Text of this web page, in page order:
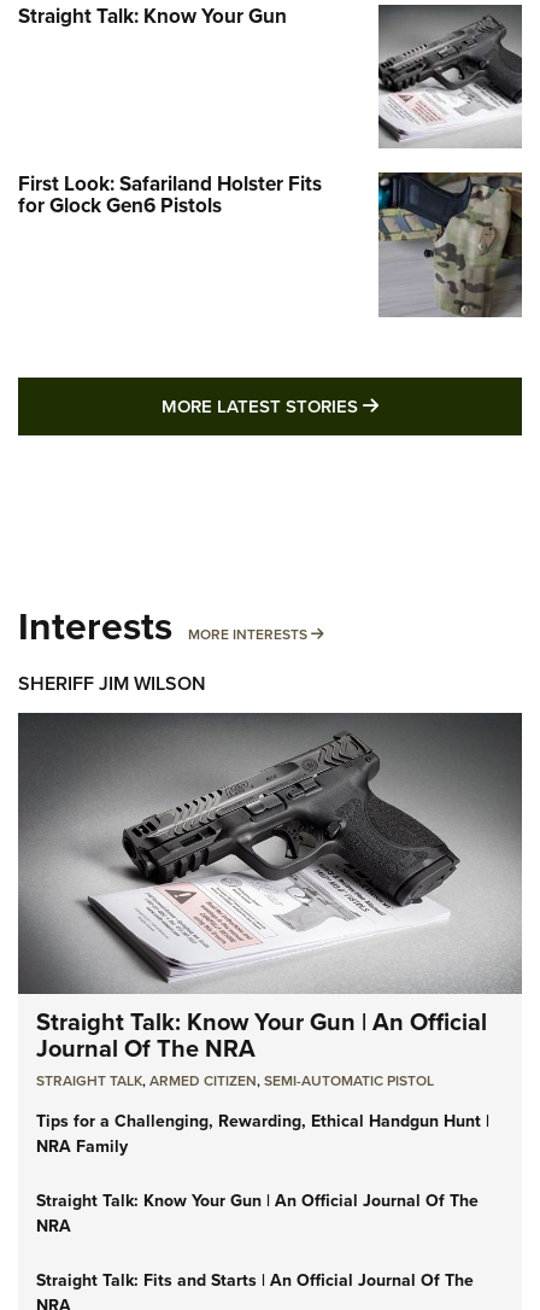
Straight Talk: Know Your Gun
First Look: Safariland Holster Fits
for Glock Gen6 Pistols
MORE LATEST STORIES MORE LATEST
Interests MORE INTERESTS MORE INTERESTS
SHERIFF JIM WILSON
Straight Talk: Know Your Gun | An Official
Journal Of The NRA
STRAIGHT TALK,ARMED CITIZEN,SEMI-AUTOMATIC PISTOL
Tips for a Challenging, Rewarding, Ethical Handgun Hunt |
NRA Family
Straight Talk: Know Your Gun | An Official Journal Of The
NRA
Straight Talk: Fits and Starts | An Official Journal Of The